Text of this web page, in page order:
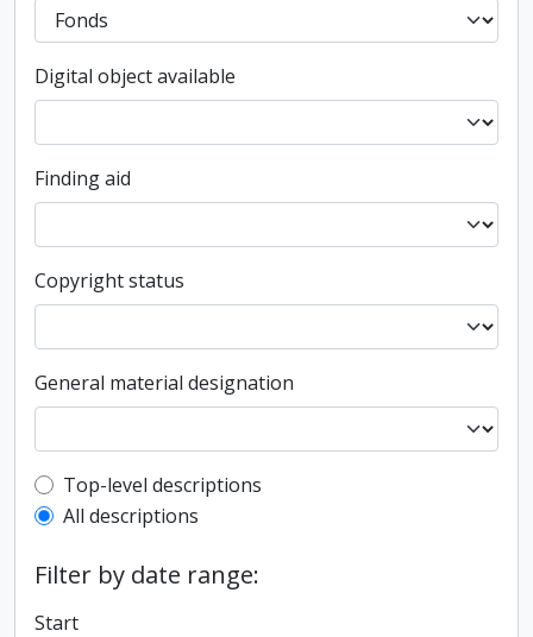
Digital object available
Finding aid
Copyright status
General material designation
Top-level description filter
Top-level descriptions
All descriptions
Filter by date range:
Start